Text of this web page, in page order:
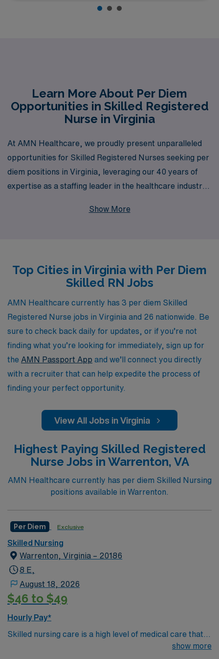
Learn More About Per Diem
Opportunities in Skilled Registered
Nurse in Virginia
At AMN Healthcare, we proudly present unparalleled
opportunities for Skilled Registered Nurses seeking per
diem positions in Virginia, leveraging our 40 years of
expertise as a staffing leader in the healthcare industry.
professionals, providing them not only with job
us to match you with flexible per diem roles that fit your
lifestyle while ensuring you have the support and
resources needed to thrive in your profession. Join us
and experience the difference of working with a
company that values your skills and is dedicated to your
success.
Show More
Top Cities in Virginia with Per Diem
Skilled RN Jobs
AMN Healthcare currently has 3 per diem Skilled
Registered Nurse jobs in Virginia and 26 nationwide. Be
sure to check back daily for updates, or if you’re not
finding what you’re looking for immediately, sign up for
the AMN Passport App and we’ll connect you directly
with a recruiter that can help expedite the process of
finding your perfect opportunity.
View All Jobs in Virginia
Highest Paying Skilled Registered
Nurse Jobs in Warrenton, VA
AMN Healthcare currently has per diem Skilled Nursing
positions available in Warrenton.
Per Diem Exclusive
Skilled Nursing
Warrenton, Virginia – 20186
8 E,
August 18, 2026
$46 to $49
Hourly Pay*
Skilled nursing care is a high level of medical care that
must be provided by trained individuals, such asshow more